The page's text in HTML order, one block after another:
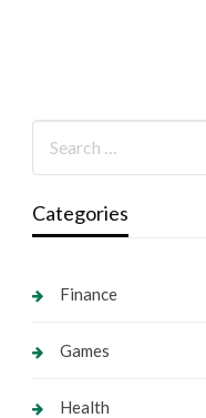
Categories
Finance
Games
Health